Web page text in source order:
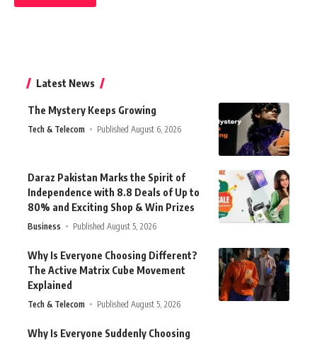
Latest News
The Mystery Keeps Growing
Tech & Telecom Published August 6, 2026
Daraz Pakistan Marks the Spirit of
Independence with 8.8 Deals of Up to
80% and Exciting Shop & Win Prizes
Business Published August 5, 2026
Why Is Everyone Choosing Different?
The Active Matrix Cube Movement
Explained
Tech & Telecom Published August 5, 2026
Why Is Everyone Suddenly Choosing